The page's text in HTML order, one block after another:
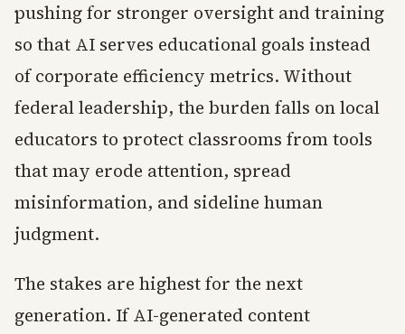
pushing for stronger oversight and training
so that AI serves educational goals instead
of corporate efficiency metrics. Without
federal leadership, the burden falls on local
educators to protect classrooms from tools
that may erode attention, spread
misinformation, and sideline human
judgment.
The stakes are highest for the next
generation. If AI-generated content